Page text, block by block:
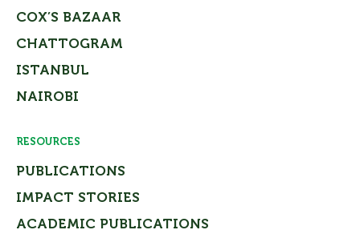
COX’S BAZAAR
CHATTOGRAM
ISTANBUL
NAIROBI
RESOURCES
PUBLICATIONS
IMPACT STORIES
ACADEMIC PUBLICATIONS